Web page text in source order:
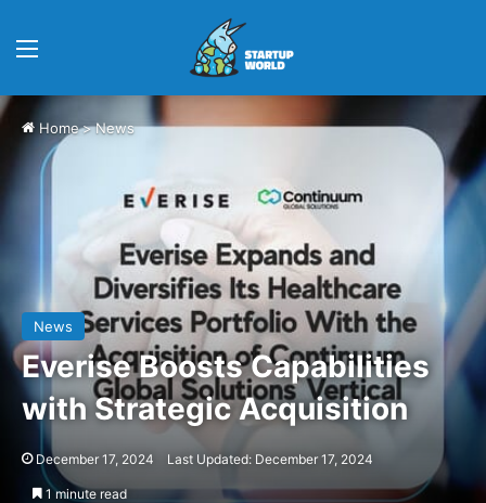
Home>News
News
Everise Boosts Capabilities
with Strategic Acquisition
December 17, 2024 Last Updated: December 17, 2024
1 minute read